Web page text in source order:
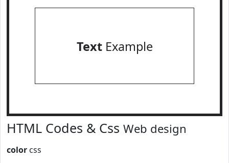
TextExample
HTML Codes & Css Web design
color css